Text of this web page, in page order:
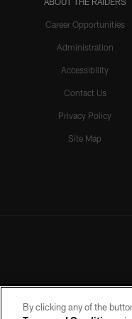
Career Opportunities
Administration
Accessibility
Contact Us
Privacy Policy
Site Map
By clicking any of the